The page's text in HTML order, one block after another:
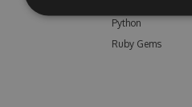
Python
Ruby Gems